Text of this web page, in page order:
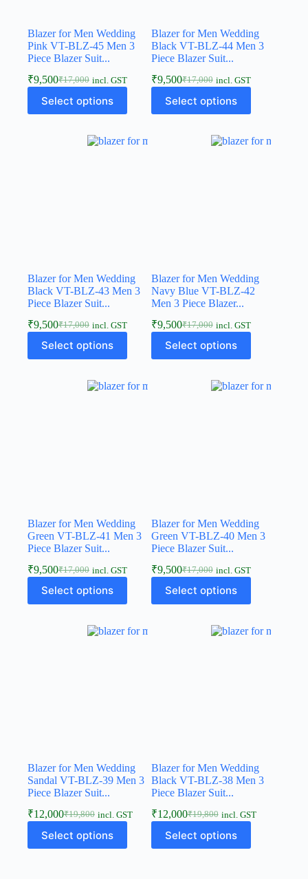
Blazer for Men Wedding
Pink VT-BLZ-45 Men 3
Piece Blazer Suit...
₹17,000
₹9,500 incl. GST
Select options
Blazer for Men Wedding
Black VT-BLZ-44 Men 3
Piece Blazer Suit...
₹17,000
₹9,500 incl. GST
Select options
Blazer for Men Wedding
Black VT-BLZ-43 Men 3
Piece Blazer Suit...
₹17,000
₹9,500 incl. GST
Select options
Blazer for Men Wedding
Navy Blue VT-BLZ-42
Men 3 Piece Blazer...
₹17,000
₹9,500 incl. GST
Select options
Blazer for Men Wedding
Green VT-BLZ-41 Men 3
Piece Blazer Suit...
₹17,000
₹9,500 incl. GST
Select options
Blazer for Men Wedding
Green VT-BLZ-40 Men 3
Piece Blazer Suit...
₹17,000
₹9,500 incl. GST
Select options
Blazer for Men Wedding
Sandal VT-BLZ-39 Men 3
Piece Blazer Suit...
₹19,800
₹12,000 incl. GST
Select options
Blazer for Men Wedding
Black VT-BLZ-38 Men 3
Piece Blazer Suit...
₹19,800
₹12,000 incl. GST
Select options